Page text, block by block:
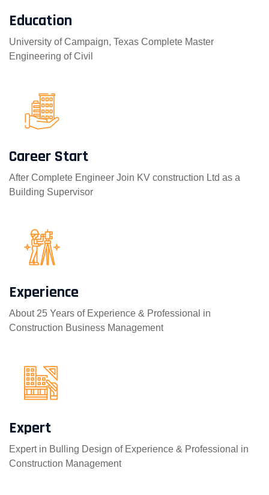
Education
University of Campaign, Texas Complete Master
Engineering of Civil
Career Start
After Complete Engineer Join KV construction Ltd as a
Building Supervisor
Experience
About 25 Years of Experience & Professional in
Construction Business Management
Expert
Expert in Bulling Design of Experience & Professional in
Construction Management